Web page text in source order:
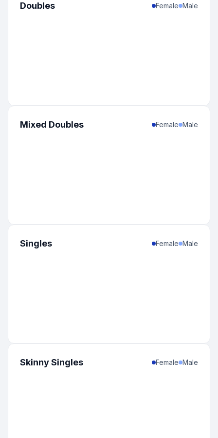
Doubles Female Male
Mixed Doubles Female Male
Singles Female Male
Skinny Singles Female Male